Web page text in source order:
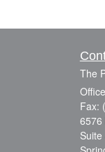
The
Fax:
6576
Suite